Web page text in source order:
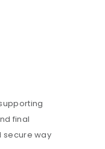
final
secure way